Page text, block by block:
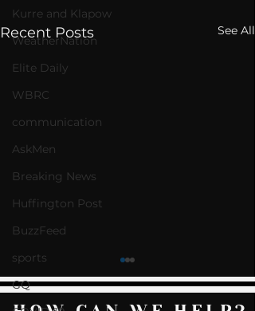
Kurre and Klapow
WeatherNation
Elite Daily
WBRC
communication
AskMen
Breaking News
Huffington Post
BuzzFeed
sports
GQ
Recent Posts See All